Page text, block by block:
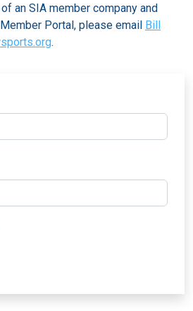
an SIA member company and
Portal, please email Bill
.